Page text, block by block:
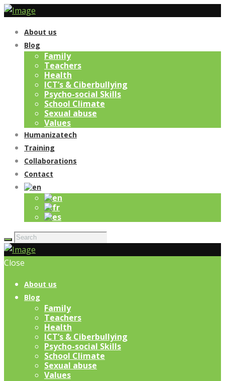
About us
Blog
Family
Teachers
Health
ICT’s & Ciberbullying
Psycho-social Skills
School Climate
Sexual abuse
Values
Humanizatech
Training
Collaborations
Contact
Close
About us
Blog
Family
Teachers
Health
ICT’s & Ciberbullying
Psycho-social Skills
School Climate
Sexual abuse
Values